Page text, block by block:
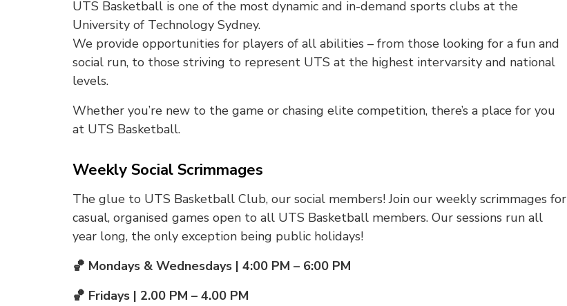
UTS Basketball is one of the most dynamic and in-demand sports clubs at the
University of Technology Sydney.
We provide opportunities for players of all abilities – from those looking for a fun and
social run, to those striving to represent UTS at the highest intervarsity and national
levels.
Whether you’re new to the game or chasing elite competition, there’s a place for you
at UTS Basketball.
Weekly Social Scrimmages
The glue to UTS Basketball Club, our social members! Join our weekly scrimmages for
casual, organised games open to all UTS Basketball members. Our sessions run all
year long, the only exception being public holidays!
🏀 Mondays & Wednesdays | 4:00 PM – 6:00 PM
🏀 Fridays | 2.00 PM – 4.00 PM